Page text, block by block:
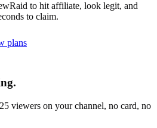
to hit affiliate, look legit, and
to claim.
plans
viewers on your channel, no card, no